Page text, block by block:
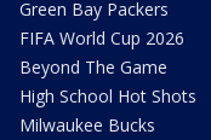
Green Bay Packers
FIFA World Cup 2026
Beyond The Game
High School Hot Shots
Milwaukee Bucks